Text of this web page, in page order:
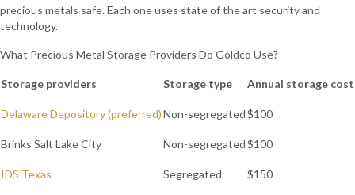
precious metals safe. Each one uses state of the art security and
technology.
What Precious Metal Storage Providers Do Goldco Use?
Storage providers Storage type Annual storage cost
Delaware Depository (preferred)Non-segregated$100
Brinks Salt Lake City Non-segregated$100
IDS Texas Segregated $150